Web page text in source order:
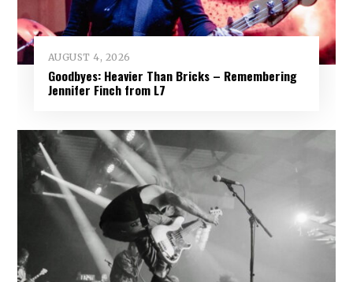
AUGUST 4, 2026
Goodbyes: Heavier Than Bricks – Remembering
Jennifer Finch from L7